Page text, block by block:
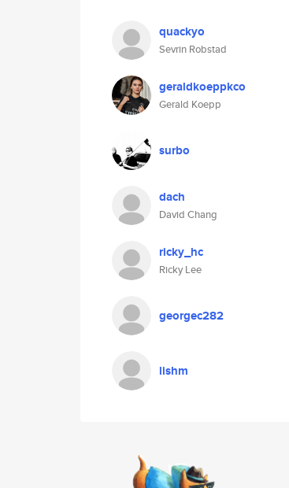
quackyo
Sevrin Robstad
geraldkoeppkco
Gerald Koepp
surbo
dach
David Chang
ricky_hc
Ricky Lee
georgec282
lishm